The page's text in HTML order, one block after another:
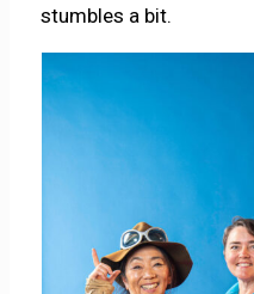
stumbles a bit.